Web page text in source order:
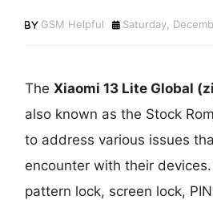
GSM Helpful Saturday,
TheXiaomi 13 Lite Global
also known as the Stock
to address various issues
encounter with their
pattern lock, screen lock,